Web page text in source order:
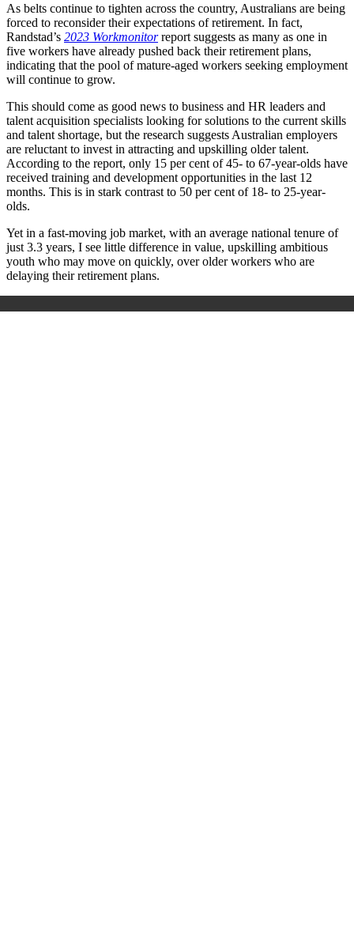
As belts continue to tighten across the country, Australians are being
forced to reconsider their expectations of retirement. In fact,
Randstad’s 2023 Workmonitorreport suggests as many as one in
five workers have already pushed back their retirement plans,
indicating that the pool of mature-aged workers seeking employment
will continue to grow.
This should come as good news to business and HR leaders and
talent acquisition specialists looking for solutions to the current skills
and talent shortage, but the research suggests Australian employers
are reluctant to invest in attracting and upskilling older talent.
According to the report, only 15 per cent of 45- to 67-year-olds have
received training and development opportunities in the last 12
months. This is in stark contrast to 50 per cent of 18- to 25-year-
olds.
Yet in a fast-moving job market, with an average national tenure of
just 3.3 years, I see little difference in value, upskilling ambitious
youth who may move on quickly, over older workers who are
delaying their retirement plans.